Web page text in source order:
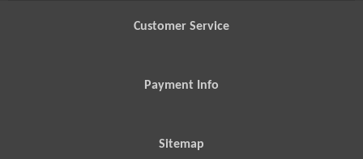
Customer Service
Payment Info
Sitemap